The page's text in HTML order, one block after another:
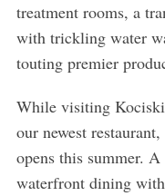
treatment rooms, a
with trickling water
touting premier
While visiting
our newest
opens this summer.
waterfront dining